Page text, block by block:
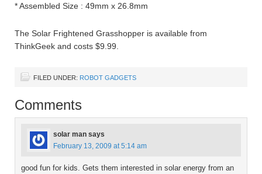
* Assembled Size : 49mm x 26.8mm
The Solar Frightened Grasshopper is available from
ThinkGeek and costs $9.99.
FILED UNDER: ROBOT GADGETS
Comments
solar man says
February 13, 2009 at 5:14 am
good fun for kids. Gets them interested in solar energy from an